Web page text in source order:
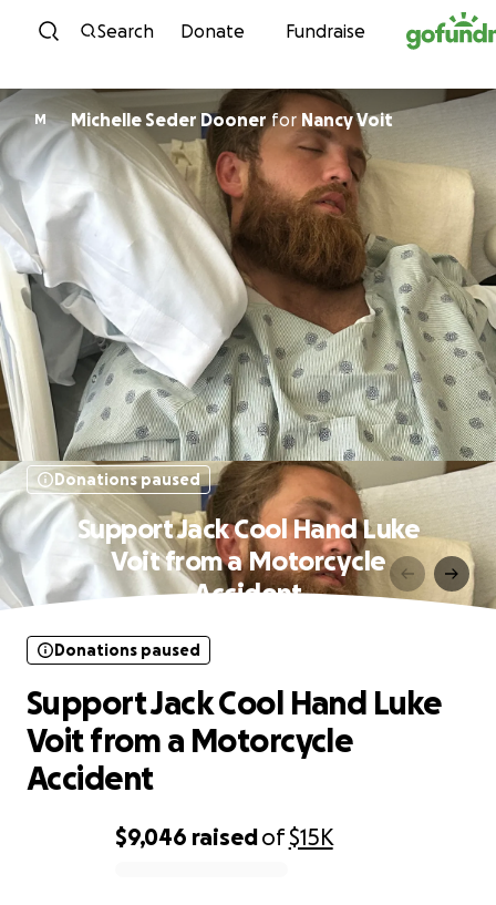
Skip to content
Search Donate Fundraise
M Michelle Seder Doonerfor Nancy Voit
Donations paused
Support Jack Cool Hand Luke
Voit from a Motorcycle
Accident
$9,046 raisedof$15K
Donations paused
Support Jack Cool Hand Luke
Voit from a Motorcycle
Accident